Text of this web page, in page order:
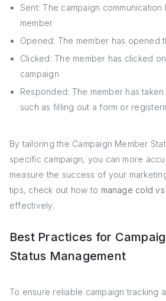
Sent: The campaign
member
Opened: The member has opened
Clicked: The member has clicked
campaign
Responded: The member has
such as filling out a form or
By tailoring the Campaign Member
specific campaign, you can more
measure the success of your
tips, check out how to manage cold
effectively.
Best Practices for
Status Management
To ensure reliable campaign tracking